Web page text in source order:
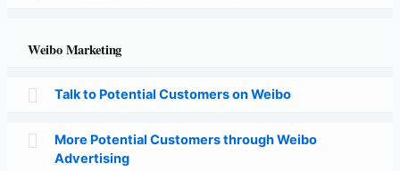
Weibo Marketing
Talk to Potential Customers on Weibo
More Potential Customers through Weibo
Advertising